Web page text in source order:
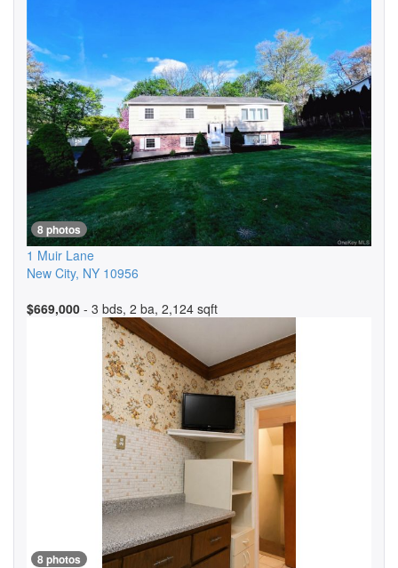
8 photos
1 Muir Lane
New City, NY 10956
$669,000 - 3 bds, 2 ba, 2,124 sqft
8 photos